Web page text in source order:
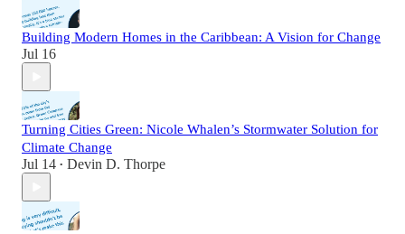
Building Modern Homes in the Caribbean: A Vision for Change
Jul 16
Turning Cities Green: Nicole Whalen’s Stormwater Solution for
Climate Change
Jul 14 • Devin D. Thorpe